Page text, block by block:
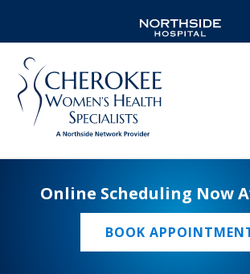
Online Scheduling Now
BOOK